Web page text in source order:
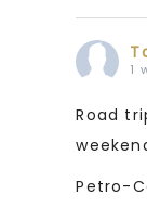
1
Road
Petro-